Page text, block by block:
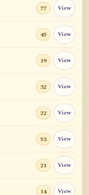
77 View
45 View
19 View
32 View
22 View
53 View
21 View
14 View